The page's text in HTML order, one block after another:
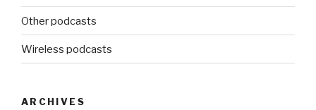
Other podcasts
Wireless podcasts
ARCHIVES